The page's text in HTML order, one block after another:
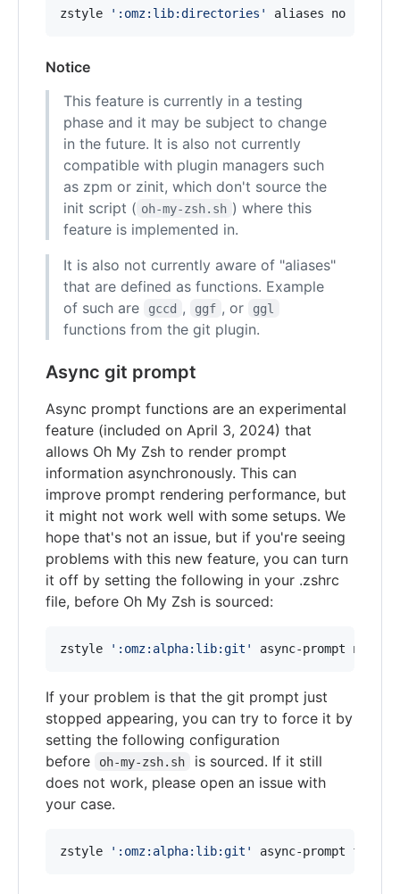
zstyle ' :omz:lib:directories ' aliases no
Notice
This feature is currently in a testing
phase and it may be subject to change
in the future. It is also not currently
compatible with plugin managers such
as zpm or zinit, which don't source the
init script ( oh-my-zsh.sh ) where this
feature is implemented in.
It is also not currently aware of "aliases"
that are defined as functions. Example
of such are
gccd , ggf , or ggl
functions from the git plugin.
Async git prompt
Async prompt functions are an experimental
feature (included on April 3, 2024) that
allows Oh My Zsh to render prompt
information asynchronously. This can
improve prompt rendering performance, but
it might not work well with some setups. We
hope that's not an issue, but if you're seeing
problems with this new feature, you can turn
it off by setting the following in your .zshrc
file, before Oh My Zsh is sourced:
zstyle ' :omz:alpha:lib:git ' async-prompt no
If your problem is that the git prompt just
stopped appearing, you can try to force it by
setting the following configuration
before
oh-my-zsh.sh
is sourced. If it still
does not work, please open an issue with
your case.
zstyle ' :omz:alpha:lib:git ' async-prompt force